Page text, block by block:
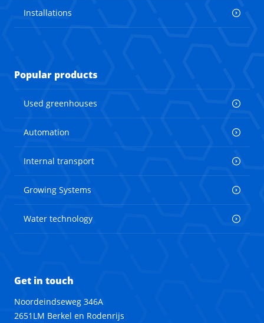
Installations
Popular products
Used greenhouses
Automation
Internal transport
Growing Systems
Water technology
Get in touch
Noordeindseweg 346A
2651LM Berkel en Rodenrijs